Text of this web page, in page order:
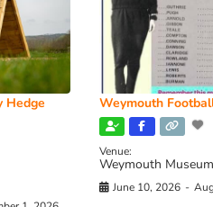
Hedge
Weymouth
Venue:
Weymouth
June 10, 2026 -